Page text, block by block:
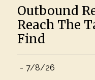
Outbound
Reach The
Find
- 7/8/26